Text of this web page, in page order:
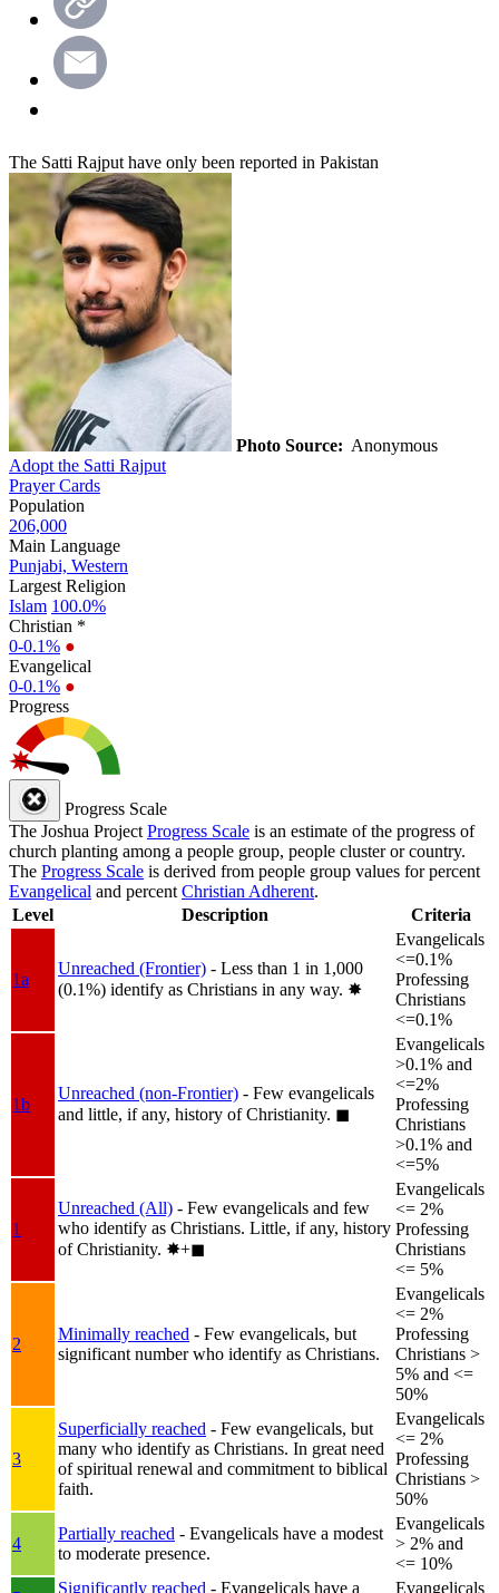
The Satti Rajput have only been reported in Pakistan
Photo Source: Anonymous
Adopt the Satti Rajput
Prayer Cards
Population
206,000
Main Language
Punjabi, Western
Largest Religion
Islam 100.0%
Christian *
0-0.1% ●
Evangelical
0-0.1% ●
Progress
Progress Scale
The Joshua Project Progress Scale is an estimate of the progress of
church planting among a people group, people cluster or country.
The Progress Scale is derived from people group values for percent
Evangelical and percent Christian Adherent.
Level
Description Criteria
1a
Unreached (Frontier) - Less than 1 in 1,000
(0.1%) identify as Christians in any way. ✸︎
Evangelicals
<=0.1%
Professing
Christians
<=0.1%
1b
Unreached (non-Frontier) - Few evangelicals
and little, if any, history of Christianity. ◼︎
Evangelicals
>0.1% and
<=2%
Professing
Christians
>0.1% and
<=5%
1
Unreached (All) - Few evangelicals and few
who identify as Christians. Little, if any, history
of Christianity. ✸︎+◼︎
Evangelicals
<= 2%
Professing
Christians
<= 5%
2
Minimally reached - Few evangelicals, but
significant number who identify as Christians.
Evangelicals
<= 2%
Professing
Christians >
5% and <=
50%
3
Superficially reached - Few evangelicals, but
many who identify as Christians. In great need
of spiritual renewal and commitment to biblical
faith.
Evangelicals
<= 2%
Professing
Christians >
50%
4
Partially reached - Evangelicals have a modest
to moderate presence.
Evangelicals
> 2% and
<= 10%
Significantly reached - Evangelicals have a Evangelicals